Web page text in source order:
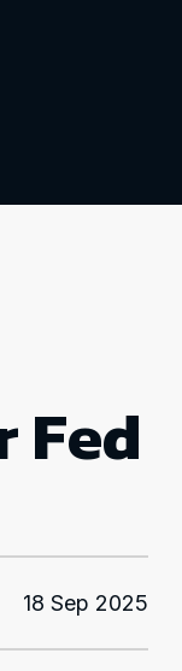
Fed
18 Sep 2025